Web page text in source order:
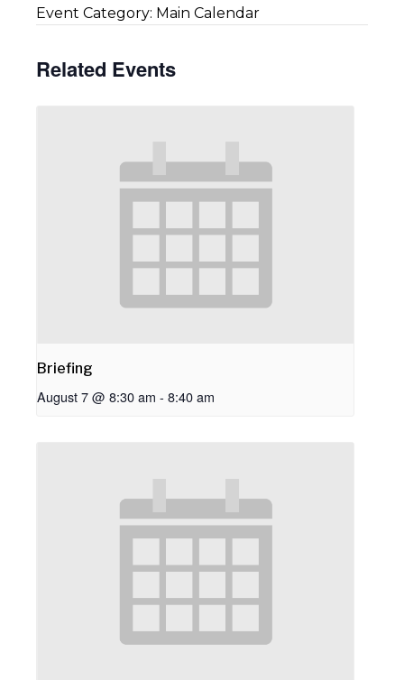
Event Category: Main Calendar
Related Events
Briefing
August 7 @ 8:30 am - 8:40 am